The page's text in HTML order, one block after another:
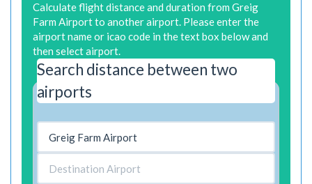
Calculate flight distance and duration from Greig
Farm Airport to another airport. Please enter the
airport name or icao code in the text box below and
then select airport.
Search distance between two
airports